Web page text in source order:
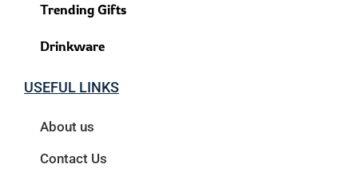
Trending Gifts
Drinkware
USEFUL LINKS
About us
Contact Us